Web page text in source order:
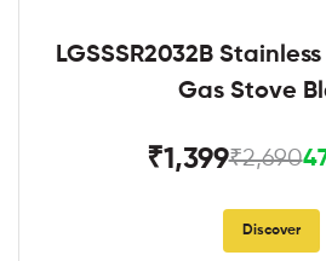
LGSSSR2032B
Gas Stove
₹1,399₹2,690
Discover